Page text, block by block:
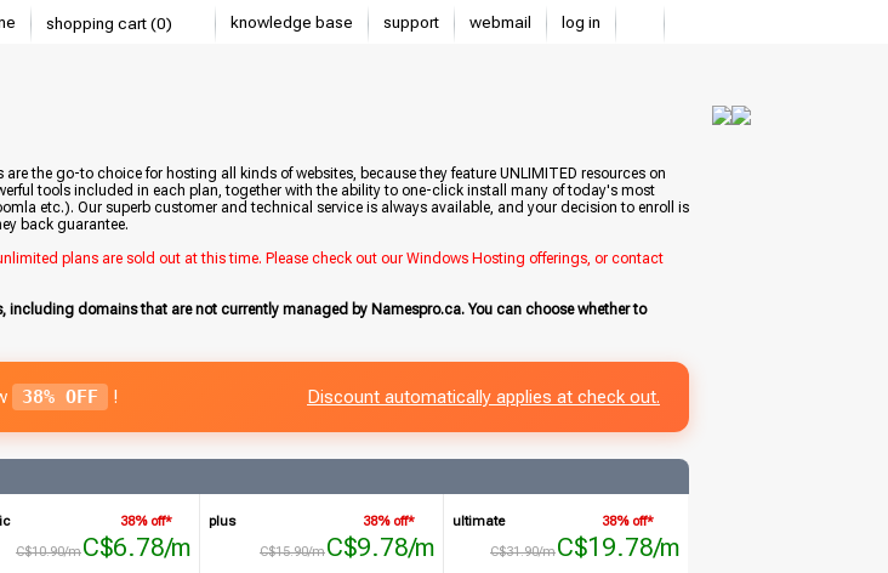
shopping cart (0) knowledge base support webmail log in
the go-to choice for hosting all kinds of websites, because they feature UNLIMITED resources on
tools included in each plan, together with the ability to one-click install many of today's most
etc.). Our superb customer and technical service is always available, and your decision to enroll is
back guarantee.
plans are sold out at this time. Please check out our Windows Hosting offerings, or contact
including domains that are not currently managed by Namespro.ca. You can choose whether to
38% OFF ! Discount automatically applies at check out.
38% off*
C$10.90/mC$6.78/m
plus
38% off*
C$15.90/mC$9.78/m
ultimate
38% off*
C$31.90/mC$19.78/m